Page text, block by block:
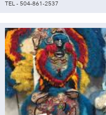
TEL - 504-861-2537